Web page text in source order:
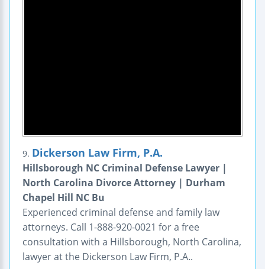
9. Dickerson Law Firm, P.A.
Hillsborough NC Criminal Defense Lawyer |
North Carolina Divorce Attorney | Durham
Chapel Hill NC Bu
Experienced criminal defense and family law
attorneys. Call 1-888-920-0021 for a free
consultation with a Hillsborough, North Carolina,
lawyer at the Dickerson Law Firm, P.A..